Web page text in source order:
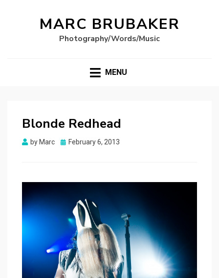
MARC BRUBAKER
Photography/Words/Music
MENU
Blonde Redhead
by Marc
Posted
February 6, 2013